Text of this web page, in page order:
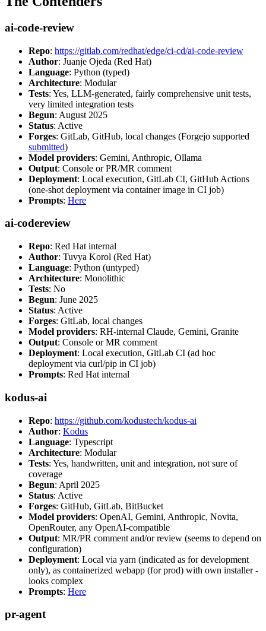
ai-code-review
Repo: https://gitlab.com/redhat/edge/ci-cd/ai-code-review
Author: Juanje Ojeda (Red Hat)
Language: Python (typed)
Architecture: Modular
Tests: Yes, LLM-generated, fairly comprehensive unit tests,
very limited integration tests
Begun: August 2025
Status: Active
Forges: GitLab, GitHub, local changes (Forgejo supported
submitted)
Model providers: Gemini, Anthropic, Ollama
Output: Console or PR/MR comment
Deployment: Local execution, GitLab CI, GitHub Actions
(one-shot deployment via container image in CI job)
Prompts: Here
ai-codereview
Repo: Red Hat internal
Author: Tuvya Korol (Red Hat)
Language: Python (untyped)
Architecture: Monolithic
Tests: No
Begun: June 2025
Status: Active
Forges: GitLab, local changes
Model providers: RH-internal Claude, Gemini, Granite
Output: Console or MR comment
Deployment: Local execution, GitLab CI (ad hoc
deployment via curl/pip in CI job)
Prompts: Red Hat internal
kodus-ai
Repo: https://github.com/kodustech/kodus-ai
Author: Kodus
Language: Typescript
Architecture: Modular
Tests: Yes, handwritten, unit and integration, not sure of
coverage
Begun: April 2025
Status: Active
Forges: GitHub, GitLab, BitBucket
Model providers: OpenAI, Gemini, Anthropic, Novita,
OpenRouter, any OpenAI-compatible
Output: MR/PR comment and/or review (seems to depend on
configuration)
Deployment: Local via yarn (indicated as for development
only), as containerized webapp (for prod) with own installer -
looks complex
Prompts: Here
pr-agent